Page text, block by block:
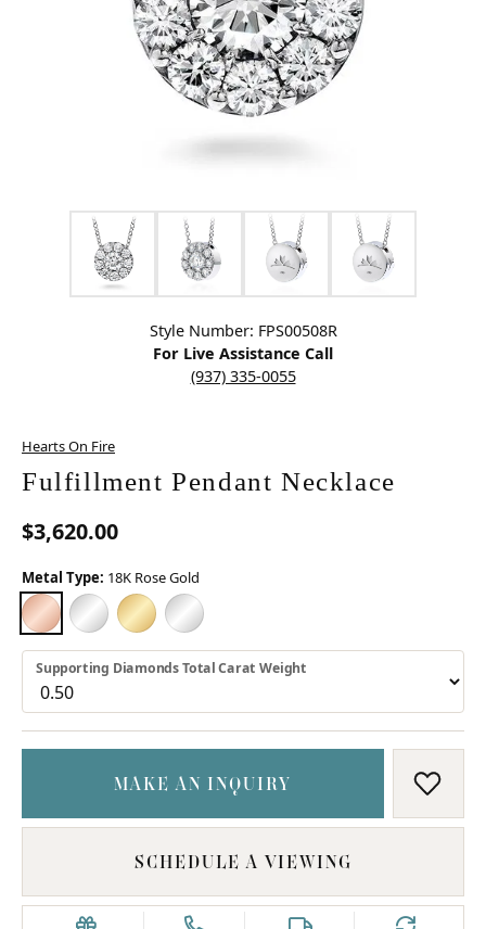
Click image to zoom in.
Style Number: FPS00508R
For Live Assistance Call
(937) 335-0055
Hearts On Fire
Fulfillment Pendant Necklace
$3,620.00
Metal Type: 18K Rose Gold
18K ROSE GOLD18K WHITE GOLD
18K YELLOW GOLD
PLATINUM
Supporting Diamonds Total Carat Weight
MAKE AN INQUIRY ADD
SCHEDULE A VIEWING